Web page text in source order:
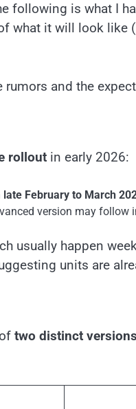
following is what I
what it will look like
and the
rollout in early 2026:
late February to March
version may follow
usually happen
units are
two distinct versions